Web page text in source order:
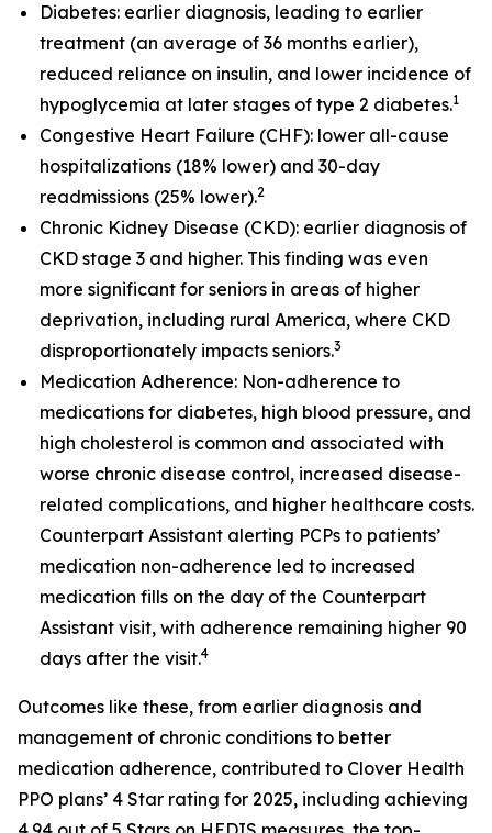
Diabetes: earlier diagnosis, leading to earlier
treatment (an average of 36 months earlier),
reduced reliance on insulin, and lower incidence of
hypoglycemia at later stages of type 2 diabetes.1
Congestive Heart Failure (CHF): lower all-cause
hospitalizations (18% lower) and 30-day
readmissions (25% lower).2
Chronic Kidney Disease (CKD): earlier diagnosis of
CKD stage 3 and higher. This finding was even
more significant for seniors in areas of higher
deprivation, including rural America, where CKD
disproportionately impacts seniors.3
Medication Adherence: Non-adherence to
medications for diabetes, high blood pressure, and
high cholesterol is common and associated with
worse chronic disease control, increased disease-
related complications, and higher healthcare costs.
Counterpart Assistant alerting PCPs to patients’
medication non-adherence led to increased
medication fills on the day of the Counterpart
Assistant visit, with adherence remaining higher 90
days after the visit.4
Outcomes like these, from earlier diagnosis and
management of chronic conditions to better
medication adherence, contributed to Clover Health
PPO plans’ 4 Star rating for 2025, including achieving